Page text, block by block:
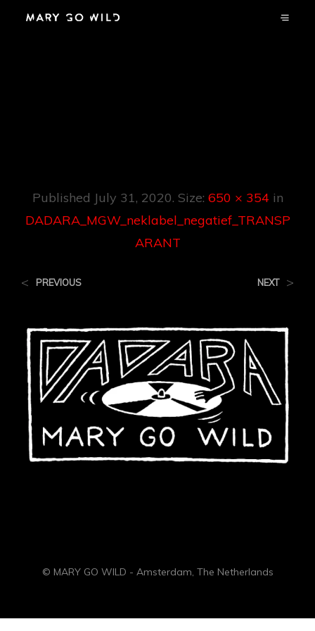
Published July 31, 2020. Size: 650 × 354 in
DADARA_MGW_neklabel_negatief_TRANSP
ARANT
< PREVIOUS NEXT >
© MARY GO WILD - Amsterdam, The Netherlands